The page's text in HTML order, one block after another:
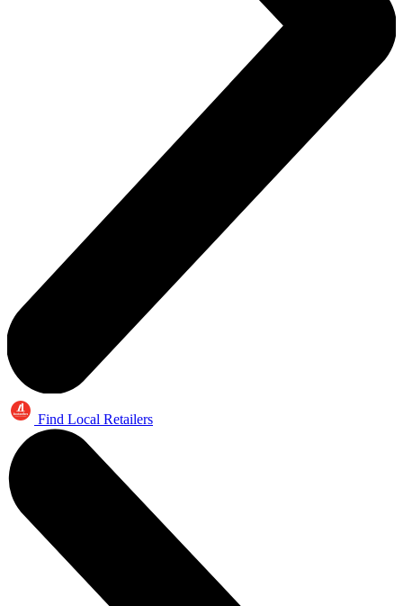
Find Local Retailers